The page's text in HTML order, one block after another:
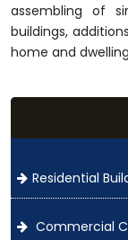
assembling of
buildings,
home and
Residential
Commercial